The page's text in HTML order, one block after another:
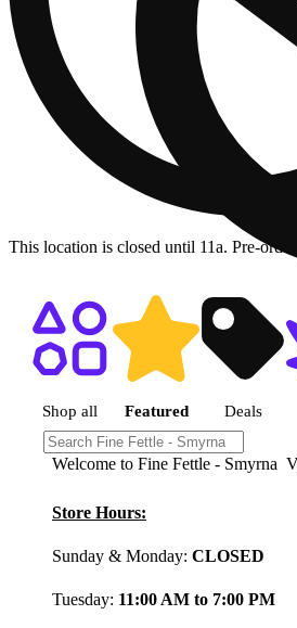
This location is closed until 11a. Pre-
Shop featured
Shop all Featured Deals
Welcome to Fine Fettle - Smyrna
Store Hours:
Sunday & Monday: CLOSED
Tuesday: 11:00 AM to 7:00 PM